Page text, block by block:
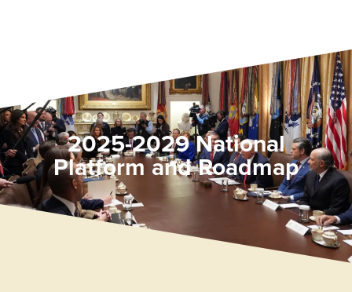
2025-2029 National
Platform and Roadmap